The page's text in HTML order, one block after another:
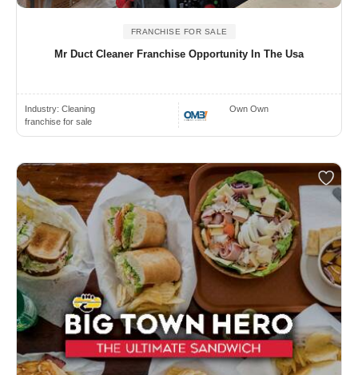
FRANCHISE FOR SALE
Mr Duct Cleaner Franchise Opportunity In The Usa
Industry: Cleaning
franchise for sale
Own Own